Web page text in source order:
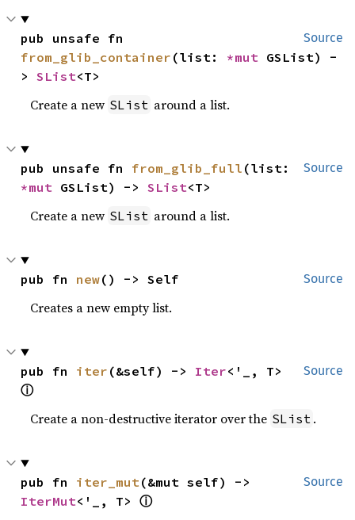
Source
from_glib_container (list: *mut GSList) -
> SList<T>
Create a new SList around a list.
Source
pub unsafe fn from_glib_full
*mut GSList) -> SList<T>
Create a new SList around a list.
Source
pub fn new() -> Self
Creates a new empty list.
Source
pub fn iter (&self) -> Iter
ⓘ
Create a non-destructive iterator over the SList .
Source
pub fn iter_mut
IterMut<'_, T> ⓘ